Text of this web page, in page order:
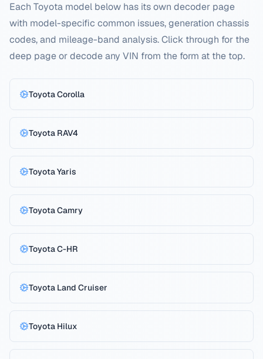
Each Toyota model below has its own decoder page
with model-specific common issues, generation chassis
codes, and mileage-band analysis. Click through for the
deep page or decode any VIN from the form at the top.
ToyotaCorolla
Toyota RAV4
ToyotaYaris
ToyotaCamry
ToyotaC-HR
Toyota Land Cruiser
Toyota Hilux